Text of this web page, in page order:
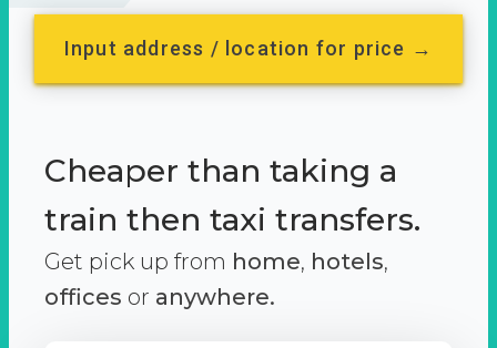
Input address / location for price →
Cheaper than taking a
train then taxi transfers.
Get pick up from home, hotels,
offices or anywhere.